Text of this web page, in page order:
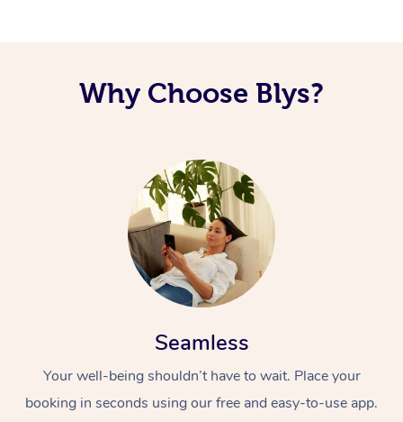
Why Choose Blys?
Seamless
Your well-being shouldn’t have to wait. Place your
booking in seconds using our free and easy-to-use app.